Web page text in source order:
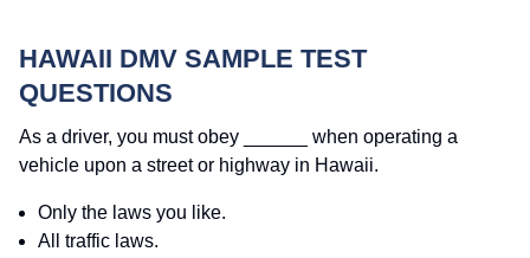
HAWAII DMV SAMPLE TEST
QUESTIONS
As a driver, you must obey ______ when operating a
vehicle upon a street or highway in Hawaii.
Only the laws you like.
All traffic laws.